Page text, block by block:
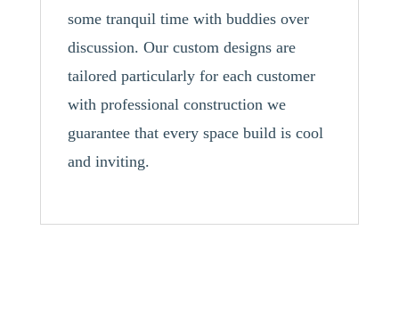
some tranquil time with buddies over
discussion. Our custom designs are
tailored particularly for each customer
with professional construction we
guarantee that every space build is cool
and inviting.